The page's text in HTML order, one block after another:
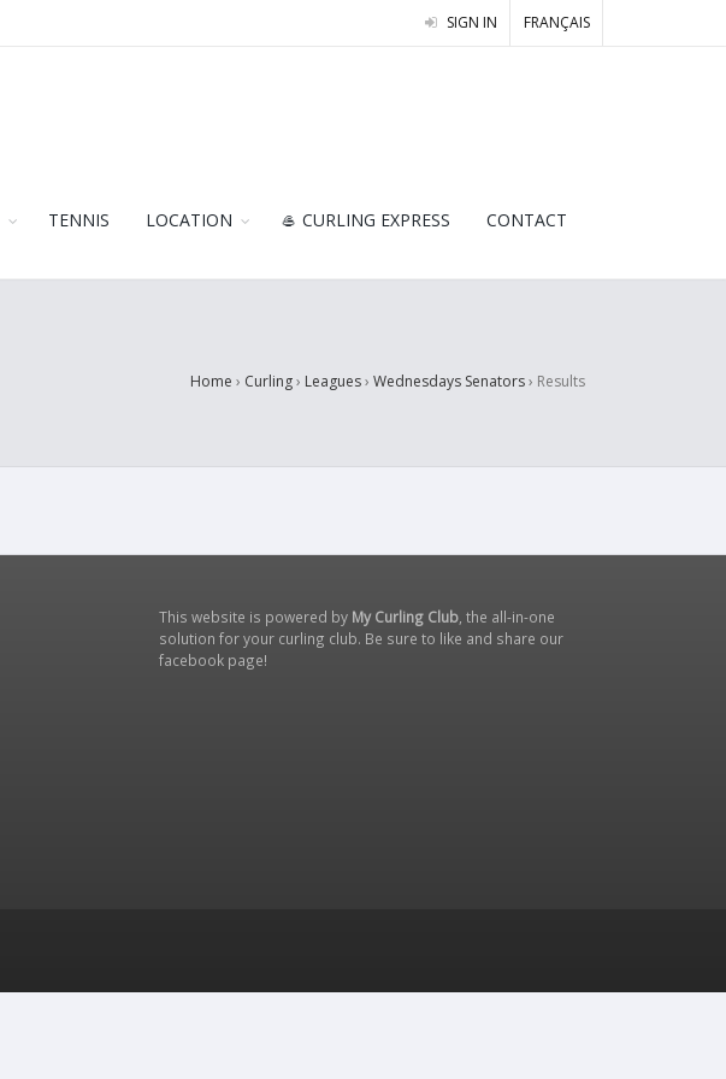
SIGN IN FRANÇAIS
TENNIS LOCATION 🥌 CURLING EXPRESS CONTACT
Home › Curling› Leagues› Wednesdays Senators› Results
This website is powered by My Curling Club, the all-in-one
solution for your curling club. Be sure to like and share our
facebook page!